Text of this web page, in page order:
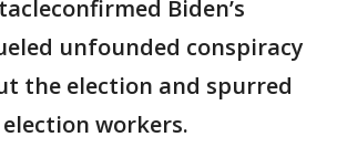
Biden’s
unfounded conspiracy
the election and spurred
workers.